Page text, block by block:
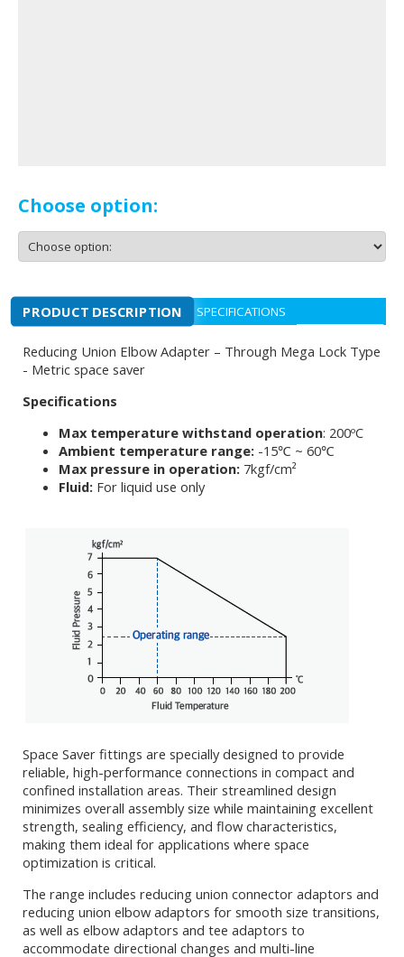
Choose option:
PRODUCT DESCRIPTION SPECIFICATIONS
Reducing Union Elbow Adapter – Through Mega Lock Type
- Metric space saver
Specifications
Max temperature withstand operation: 200ºC
Ambient temperature range: -15℃ ~ 60℃
Max pressure in operation: 7kgf/cm²
Fluid: For liquid use only
Space Saver fittings are specially designed to provide
reliable, high-performance connections in compact and
confined installation areas. Their streamlined design
minimizes overall assembly size while maintaining excellent
strength, sealing efficiency, and flow characteristics,
making them ideal for applications where space
optimization is critical.
The range includes reducing union connector adaptors and
reducing union elbow adaptors for smooth size transitions,
as well as elbow adaptors and tee adaptors to
accommodate directional changes and multi-line